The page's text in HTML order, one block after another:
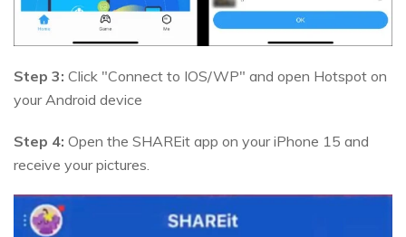
Step 3: Click "Connect to IOS/WP" and open Hotspot on
your Android device
Step 4: Open the SHAREit app on your iPhone 15 and
receive your pictures.